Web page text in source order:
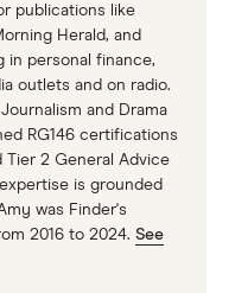
publications like
Herald, and
in personal finance,
outlets and on radio.
and Drama
RG146 certifications
Tier 2 General Advice
is grounded
was Finder's
2016 to 2024. See